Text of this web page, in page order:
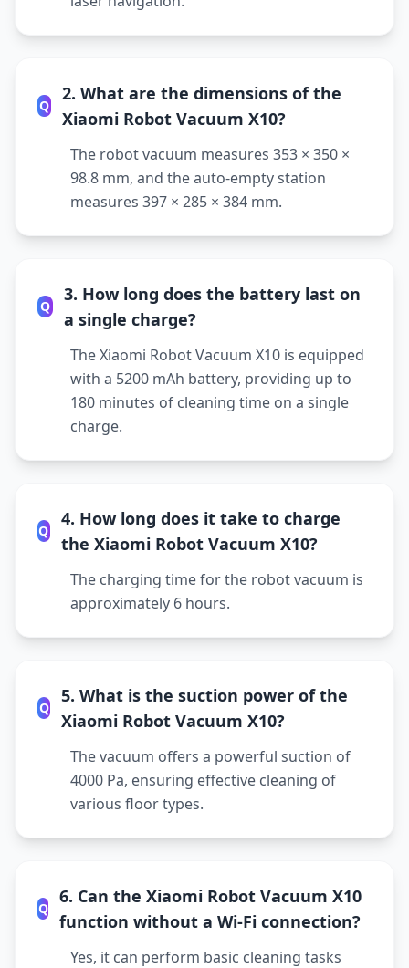
Q
2. What are the dimensions of the
Xiaomi Robot Vacuum X10?
The robot vacuum measures 353 × 350 ×
98.8 mm, and the auto-empty station
measures 397 × 285 × 384 mm.
Q
3. How long does the battery last on
a single charge?
The Xiaomi Robot Vacuum X10 is equipped
with a 5200 mAh battery, providing up to
180 minutes of cleaning time on a single
charge.
Q
4. How long does it take to charge
the Xiaomi Robot Vacuum X10?
The charging time for the robot vacuum is
approximately 6 hours.
Q
5. What is the suction power of the
Xiaomi Robot Vacuum X10?
The vacuum offers a powerful suction of
4000 Pa, ensuring effective cleaning of
various floor types.
Q
6. Can the Xiaomi Robot Vacuum X10
function without a Wi-Fi connection?
Yes, it can perform basic cleaning tasks